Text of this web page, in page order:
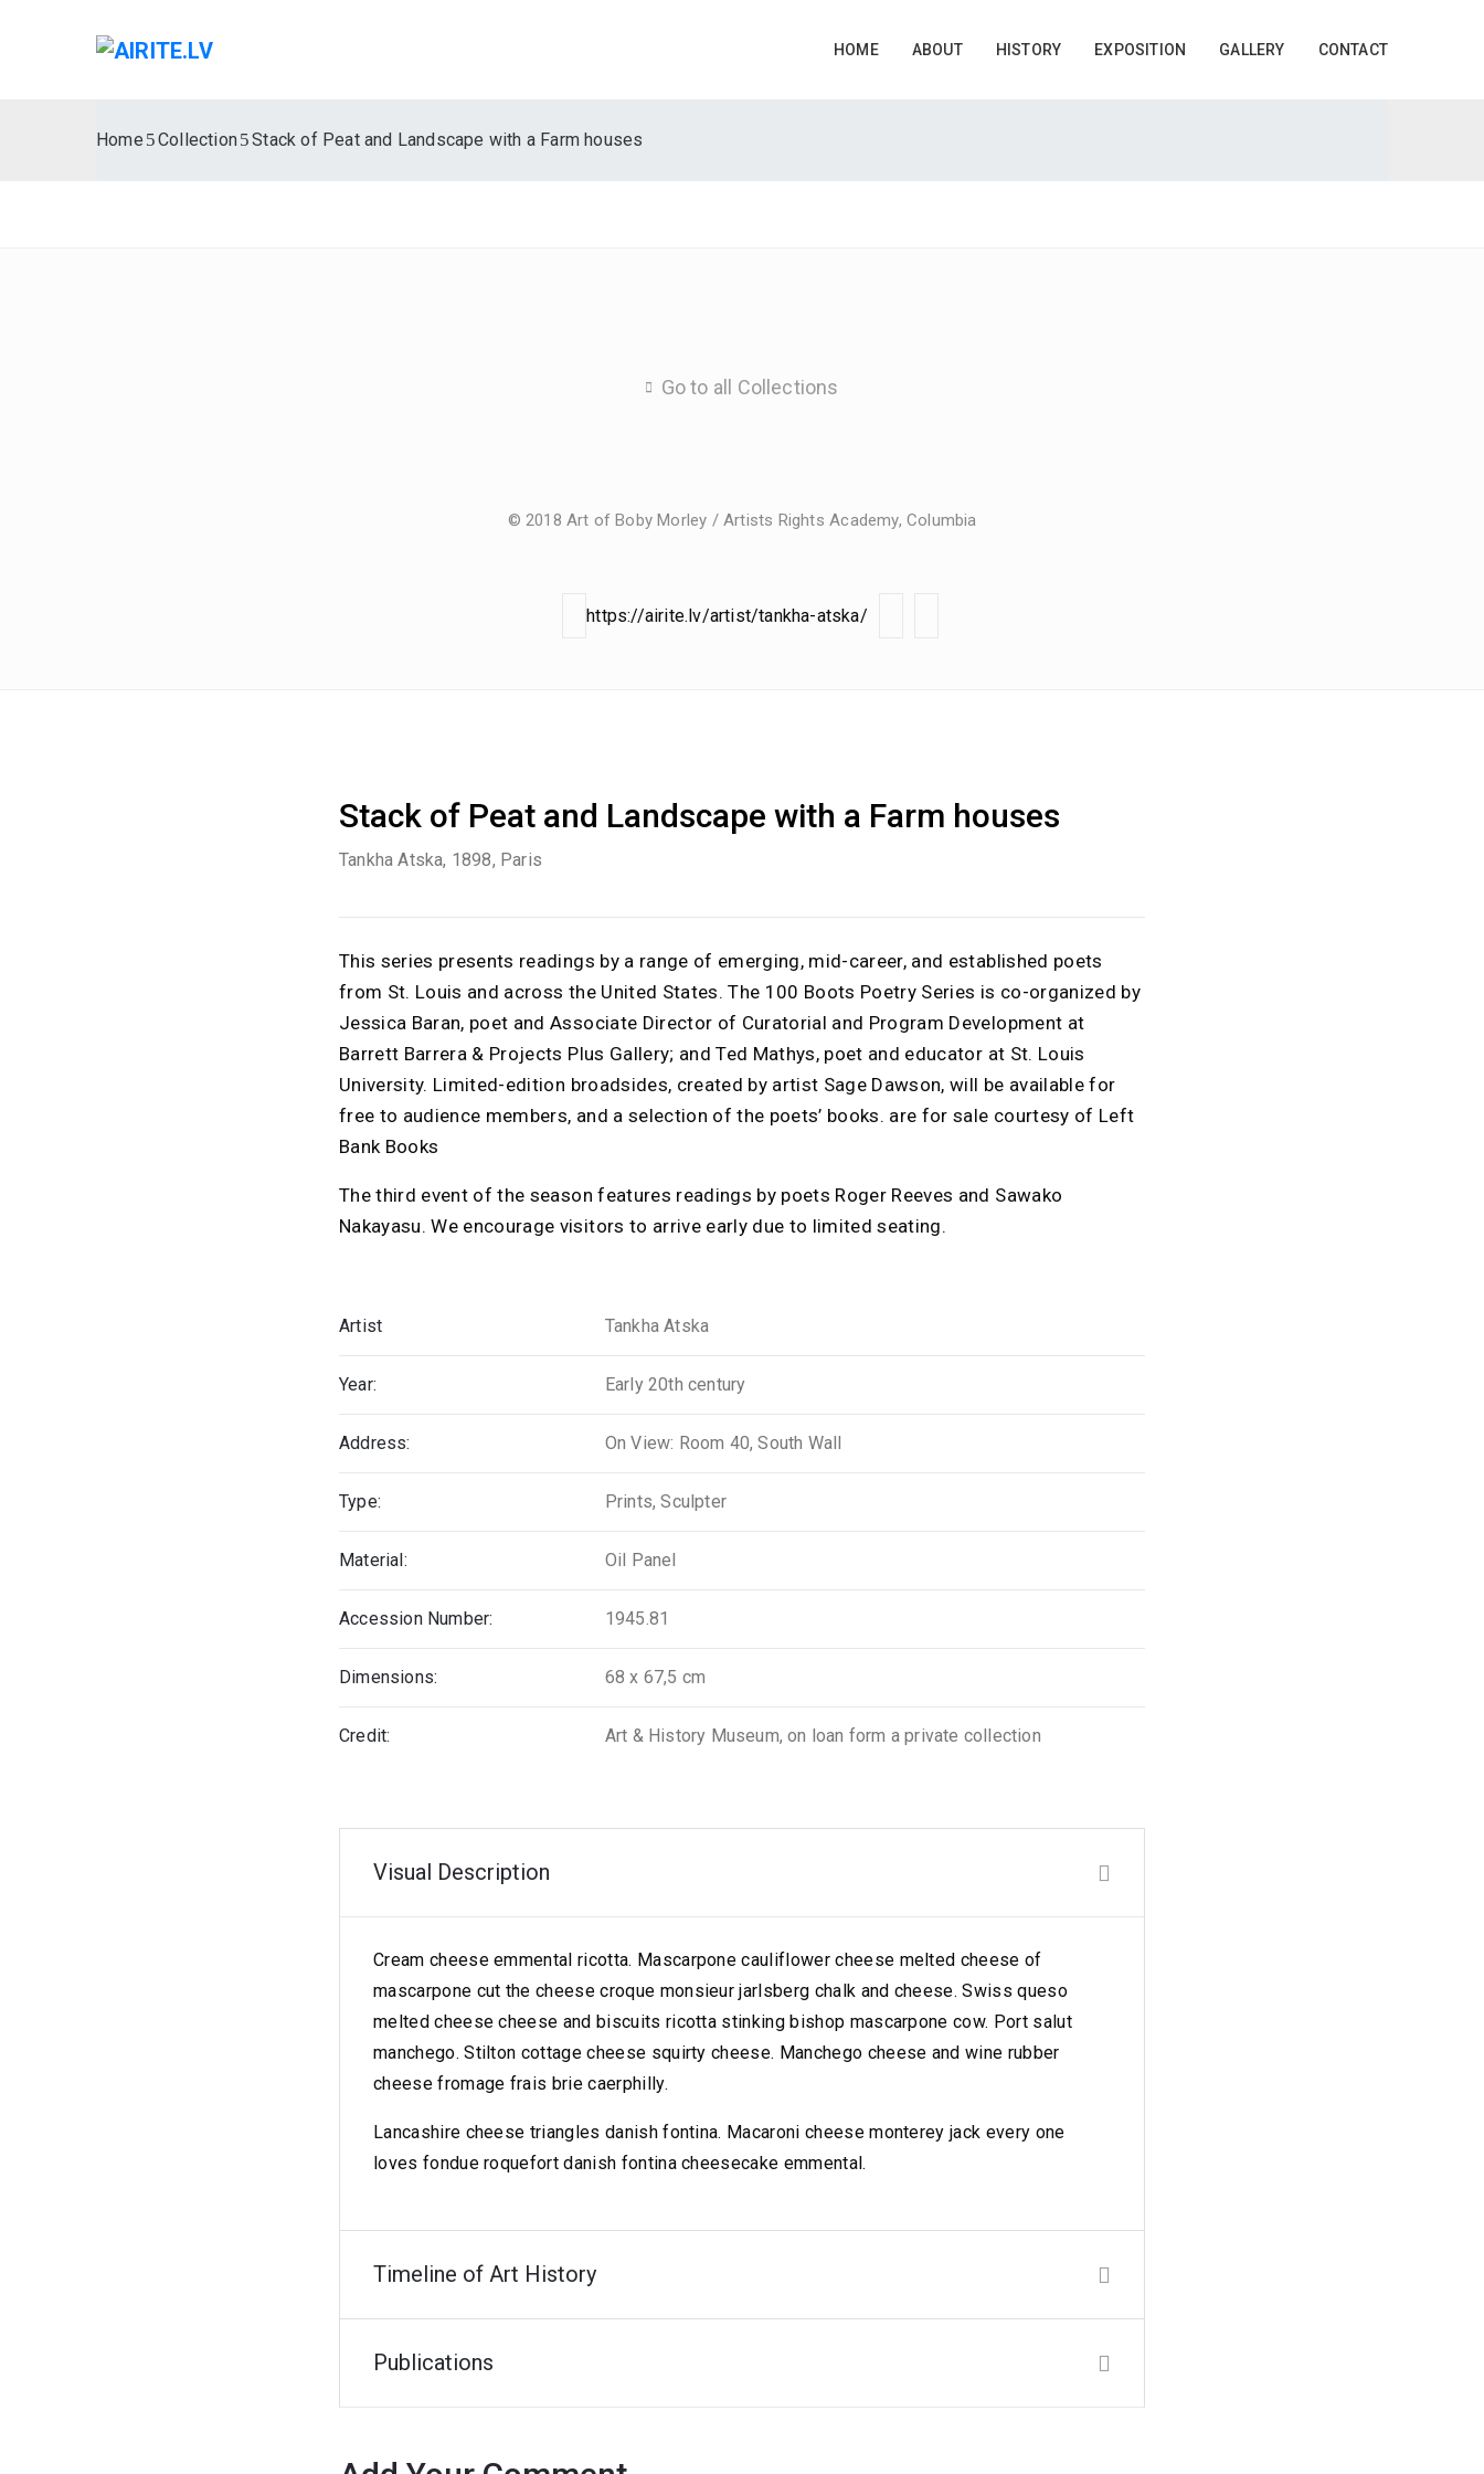
HOME ABOUT HISTORY EXPOSITION GALLERY CONTACT
Home Collection Stack of Peat and Landscape with a Farm houses
Go to all Collections
© 2018 Art of Boby Morley / Artists Rights Academy, Columbia
https://airite.lv/artist/tankha-atska/
Stack of Peat and Landscape with a Farm houses
Tankha Atska, 1898, Paris
This series presents readings by a range of emerging, mid-career, and established poets
from St. Louis and across the United States. The 100 Boots Poetry Series is co-organized by
Jessica Baran, poet and Associate Director of Curatorial and Program Development at
Barrett Barrera & Projects Plus Gallery; and Ted Mathys, poet and educator at St. Louis
University. Limited-edition broadsides, created by artist Sage Dawson, will be available for
free to audience members, and a selection of the poets’ books. are for sale courtesy of Left
Bank Books
The third event of the season features readings by poets Roger Reeves and Sawako
Nakayasu. We encourage visitors to arrive early due to limited seating.
Artist Tankha Atska
Year: Early 20th century
Address: On View: Room 40, South Wall
Type: Prints, Sculpter
Material: Oil Panel
Accession Number: 1945.81
Dimensions: 68 x 67,5 cm
Credit: Art & History Museum, on loan form a private collection
Visual Description
Cream cheese emmental ricotta. Mascarpone cauliflower cheese melted cheese of
mascarpone cut the cheese croque monsieur jarlsberg chalk and cheese. Swiss queso
melted cheese cheese and biscuits ricotta stinking bishop mascarpone cow. Port salut
manchego. Stilton cottage cheese squirty cheese. Manchego cheese and wine rubber
cheese fromage frais brie caerphilly.
Lancashire cheese triangles danish fontina. Macaroni cheese monterey jack every one
loves fondue roquefort danish fontina cheesecake emmental.
Timeline of Art History
Publications